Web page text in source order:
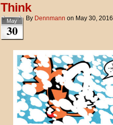
Think
May
30
By Dennmann on May 30, 2016